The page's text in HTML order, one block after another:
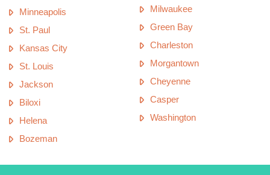
Minneapolis
St. Paul
Kansas City
St. Louis
Jackson
Biloxi
Helena
Bozeman
Milwaukee
Green Bay
Charleston
Morgantown
Cheyenne
Casper
Washington